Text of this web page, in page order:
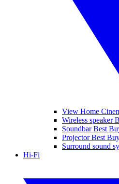
View Home
Wireless speaker
Soundbar Best
Projector Best
Surround sound
Hi-Fi